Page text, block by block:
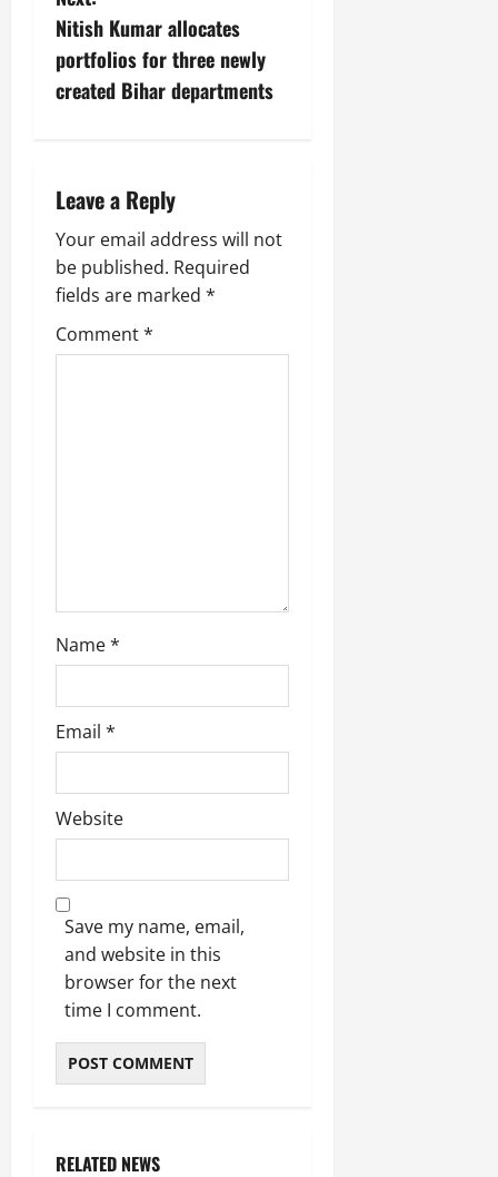
Nitish Kumar allocates
portfolios for three newly
created Bihar departments
Leave a Reply
Your email address will not
be published. Required
fields are marked *
Comment*
Name*
Email *
Website
Save my name, email,
and website in this
browser for the next
time I comment.
RELATED NEWS